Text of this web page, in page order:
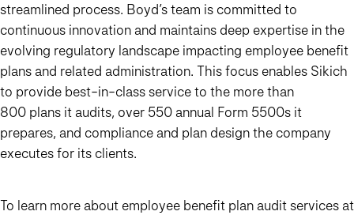
streamlined process. Boyd’s team is committed to
continuous innovation and maintains deep expertise in the
evolving regulatory landscape impacting employee benefit
plans and related administration. This focus enables Sikich
to provide best-in-class service to the more than
800 plans it audits, over 550 annual Form 5500s it
prepares, and compliance and plan design the company
executes for its clients.
To learn more about employee benefit plan audit services at